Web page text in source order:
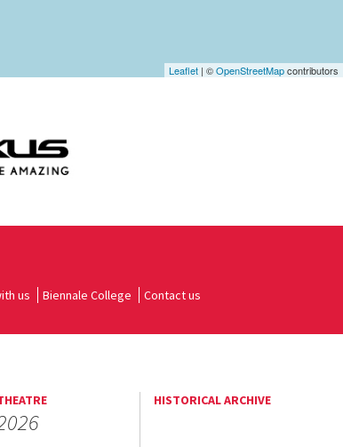
Leaflet | ©OpenStreetMapcontributors
us Biennale College Contact us
HISTORICAL ARCHIVE